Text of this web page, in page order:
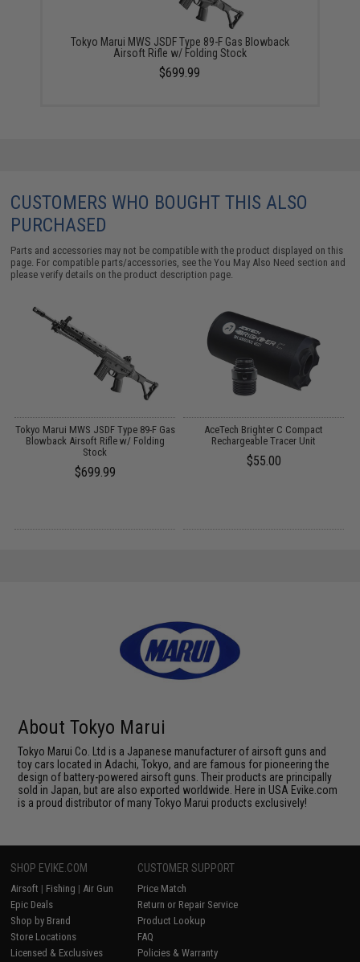
Tokyo Marui MWS JSDF Type 89-F Gas Blowback
Airsoft Rifle w/ Folding Stock
$699.99
CUSTOMERS WHO BOUGHT THIS ALSO
PURCHASED
Parts and accessories may not be compatible with the product displayed on this
page. For compatible parts/accessories, see theYou May Also Need section and
please verify details on the product description page.
Tokyo Marui MWS JSDF Type 89-F Gas
Blowback Airsoft Rifle w/ Folding
Stock
$699.99
AceTech Brighter C Compact
Rechargeable Tracer Unit
$55.00
About Tokyo Marui
Tokyo Marui Co. Ltd is a Japanese manufacturer of airsoft guns and
toy cars located in Adachi, Tokyo, and are famous for pioneering the
design of battery-powered airsoft guns. Their products are principally
sold in Japan, but are also exported worldwide. Here in USA Evike.com
is a proud distributor of many Tokyo Marui products exclusively!
SHOP EVIKE.COM
Airsoft | Fishing | Air Gun
Epic Deals
Shop by Brand
Store Locations
Licensed & Exclusives
CUSTOMER SUPPORT
Price Match
Return or Repair Service
Product Lookup
FAQ
Policies & Warranty